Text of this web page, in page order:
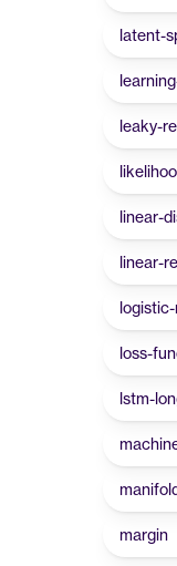
latent-
leaky-
linear-
linear-
loss-
lstm-
margin